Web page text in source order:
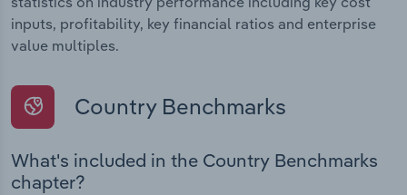
inputs, profitability, key financial ratios and enterprise
value multiples.
Country Benchmarks
What's included in the Country Benchmarks
chapter?